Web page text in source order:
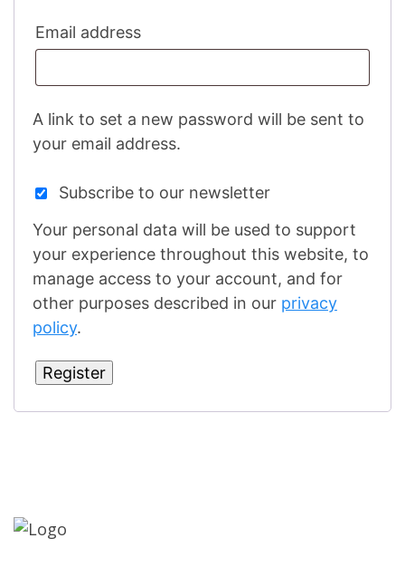
Email address
A link to set a new password will be sent to
your email address.
Subscribe to our newsletter
Your personal data will be used to support
your experience throughout this website, to
manage access to your account, and for
other purposes described in our privacy
policy.
Register